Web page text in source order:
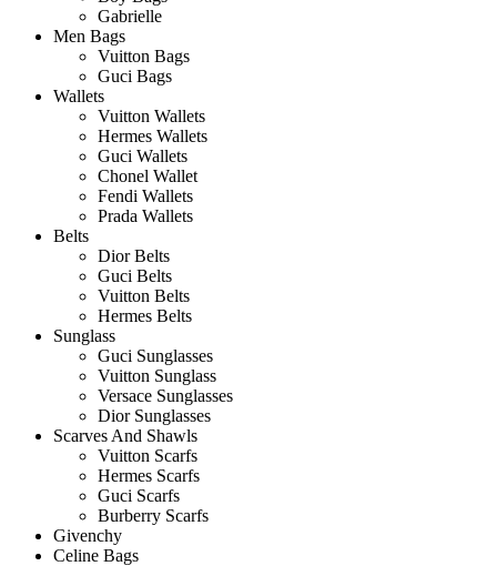
Gabrielle
Men Bags
Vuitton Bags
Guci Bags
Wallets
Vuitton Wallets
Hermes Wallets
Guci Wallets
Chonel Wallet
Fendi Wallets
Prada Wallets
Belts
Dior Belts
Guci Belts
Vuitton Belts
Hermes Belts
Sunglass
Guci Sunglasses
Vuitton Sunglass
Versace Sunglasses
Dior Sunglasses
Scarves And Shawls
Vuitton Scarfs
Hermes Scarfs
Guci Scarfs
Burberry Scarfs
Givenchy
Celine Bags